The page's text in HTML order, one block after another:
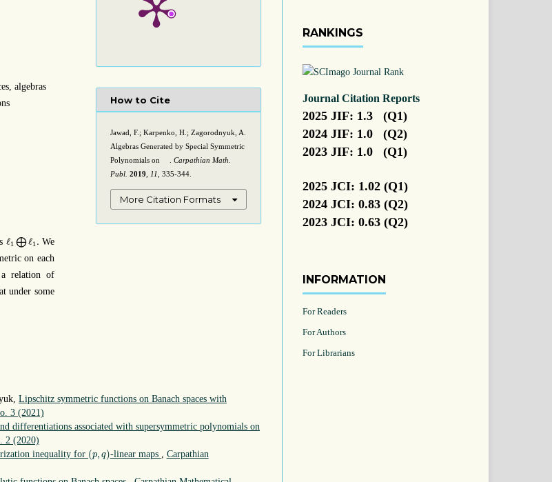
algebras
ℓ1 ⨁ℓ1.
ℓ ⨁ℓ1
We
on each
a relation of
under some
How to Cite
Jawad, F.; Karpenko, H.; Zagorodnyuk, A.
Algebras Generated by Special Symmetric
Polynomials on
1 Carpathian Math.
Publ. 2019 11 , 335-344.
More Citation Formats
Lipschitz symmetric functions on Banach spaces with
3 (2021)
differentiations associated with supersymmetric polynomials on
2 (2020)
inequality for (p, q)
(p, q) -linear maps , Carpathian
RANKINGS
Journal Citation Reports
2025 JIF: 1.3 (Q1)
2024 JIF: 1.0 (Q2)
2023 JIF: 1.0 (Q1)
2025 JCI: 1.02 (Q1)
2024 JCI: 0.83 (Q2)
2023 JCI: 0.63 (Q2)
INFORMATION
For Readers
For Authors
For Librarians